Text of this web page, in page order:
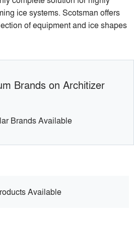
ice systems. Scotsman offers
of equipment and ice shapes
Brands on Architizer
Brands Available
Available